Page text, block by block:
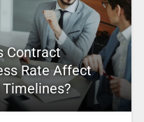
Contract
Rate Affect